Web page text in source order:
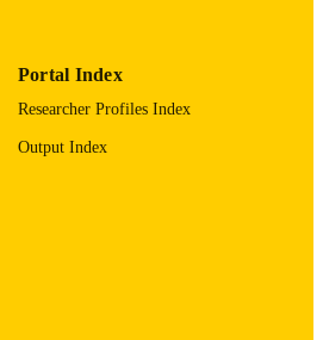
03/2026
Pathology
Portal Index
Researcher Profiles Index
Output Index